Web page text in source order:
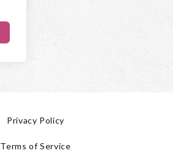
Privacy Policy
Terms of Service